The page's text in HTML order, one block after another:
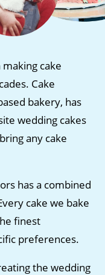
cake
Cake
bakery, has
wedding cakes
any cake
has a combined
cake we bake
finest
preferences.
the wedding